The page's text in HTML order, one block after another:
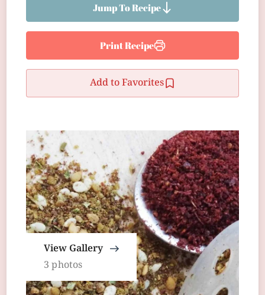
Jump To Recipe
Print Recipe
Add to Favorites
View Gallery
3 photos